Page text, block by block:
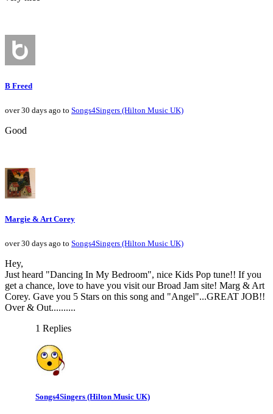
B Freed
over 30 days ago to Songs4Singers (Hilton Music UK)
Good
Margie & Art Corey
over 30 days ago to Songs4Singers (Hilton Music UK)
Hey,
Just heard "Dancing In My Bedroom", nice Kids Pop tune!! If you
get a chance, love to have you visit our Broad Jam site! Marg & Art
Corey. Gave you 5 Stars on this song and "Angel"...GREAT JOB!!
Over & Out..........
1 Replies
Songs4Singers (Hilton Music UK)